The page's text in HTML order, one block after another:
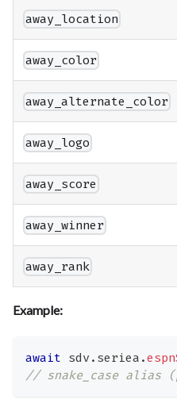
away_location
away_color
away_alternate_color
away_logo
away_score
away_winner
away_rank
Example:
await sdv . seriea .
// snake_case alias